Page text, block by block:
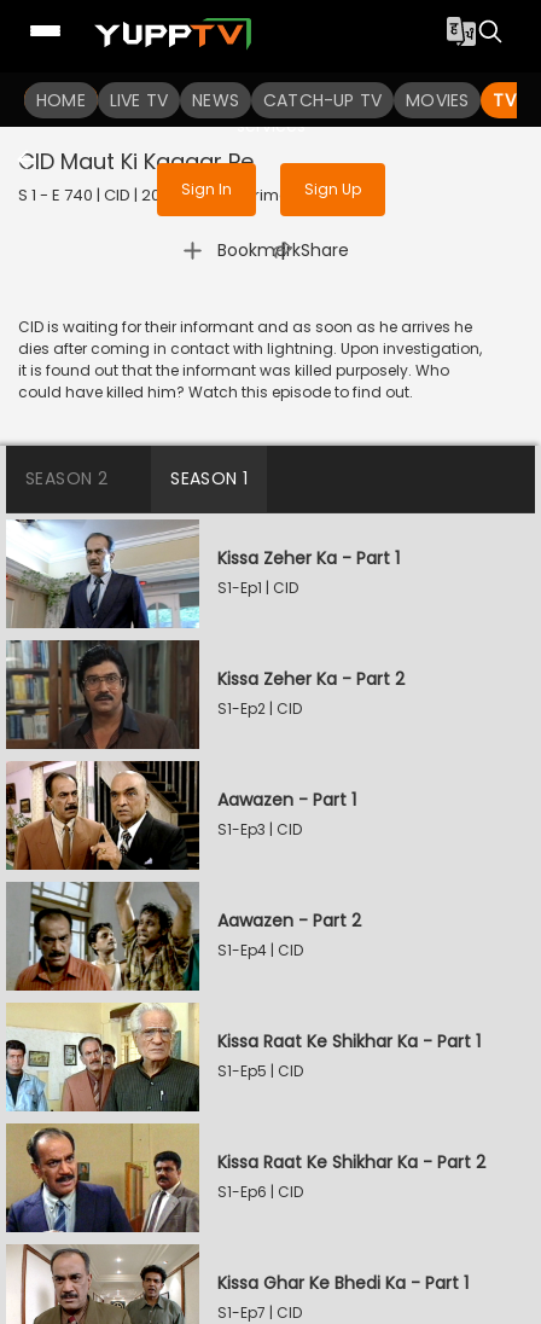
HOME LIVE TV NEWS CATCH-UP TV MOVIES TV
To get access to watch the
Sign in to enjoy uninterrupted
services
Sign In Sign Up
CID Maut Ki Kagaar Pe
S 1 - E 740 | CID | 2020 | HINDI | Crime
Bookmark
| Share
CID is waiting for their informant and as soon as he arrives he
dies after coming in contact with lightning. Upon investigation,
it is found out that the informant was killed purposely. Who
could have killed him? Watch this episode to find out.
SEASON 2 SEASON 1
Kissa Zeher Ka - Part 1
S1-Ep1 | CID
Kissa Zeher Ka - Part 2
S1-Ep2 | CID
Aawazen - Part 1
S1-Ep3 | CID
Aawazen - Part 2
S1-Ep4 | CID
Kissa Raat Ke Shikhar Ka - Part 1
S1-Ep5 | CID
Kissa Raat Ke Shikhar Ka - Part 2
S1-Ep6 | CID
Kissa Ghar Ke Bhedi Ka - Part 1
S1-Ep7 | CID